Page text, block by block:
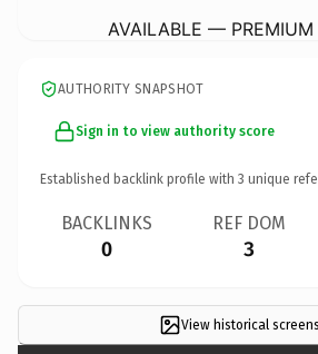
AVAILABLE — PREMIUM
AUTHORITY SNAPSHOT
Sign in to view authority score
Established backlink profile with 3 unique
BACKLINKS
0
REF DOM
3
View historical